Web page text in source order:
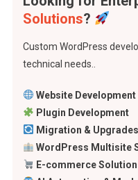
Solutions?
Custom WordPress
technical needs..
Website Development
Plugin Development
Migration & Upgrades
WordPress Multisite
E-commerce